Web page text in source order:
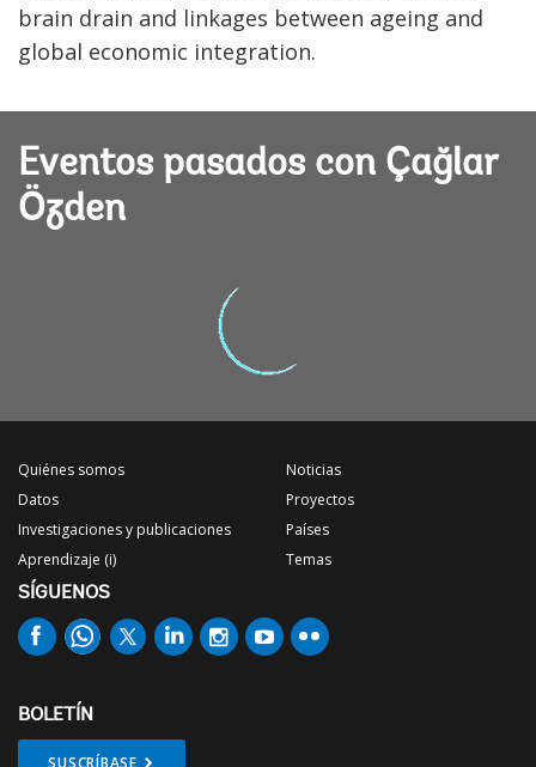
brain drain and linkages between ageing and
global economic integration.
Eventos pasados con Çağlar
Özden
Quiénes somos
Datos
Investigaciones y publicaciones
Aprendizaje (i)
Noticias
Proyectos
Países
Temas
SÍGUENOS
BOLETÍN
SUSCRÍBASE